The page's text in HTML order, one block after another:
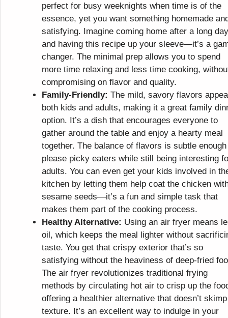
perfect for busy weeknights when time is of the
essence, yet you want something homemade
satisfying. Imagine coming home after a long day
and having this recipe up your sleeve—it’s a
changer. The minimal prep allows you to spend
more time relaxing and less time cooking,
compromising on flavor and quality.
Family-Friendly: The mild, savory flavors
both kids and adults, making it a great family
option. It’s a dish that encourages everyone to
gather around the table and enjoy a hearty meal
together. The balance of flavors is subtle
please picky eaters while still being interesting
adults. You can even get your kids involved in
kitchen by letting them help coat the chicken
sesame seeds—it’s a fun and simple task that
makes them part of the cooking process.
Healthy Alternative: Using an air fryer means
oil, which keeps the meal lighter without
taste. You get that crispy exterior that’s so
satisfying without the heaviness of deep-fried
The air fryer revolutionizes traditional frying
methods by circulating hot air to crisp up the
offering a healthier alternative that doesn’t
texture. It’s an excellent way to indulge in your